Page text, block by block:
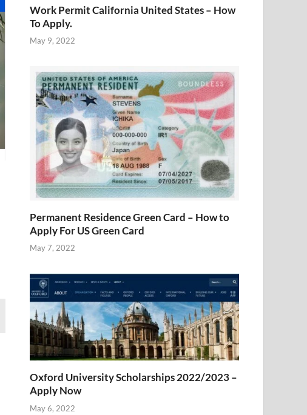
Work Permit California United States – How
To Apply.
May 9, 2022
Permanent Residence Green Card – How to
Apply For US Green Card
May 7, 2022
Oxford University Scholarships 2022/2023 –
Apply Now
May 6, 2022